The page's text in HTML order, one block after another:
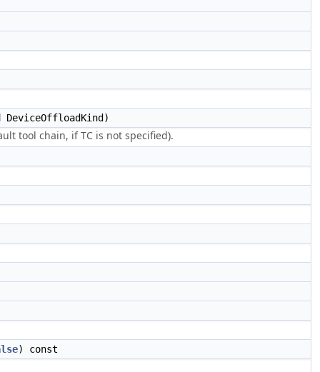
DeviceOffloadKind)
tool chain, if TC is not specified).
) const